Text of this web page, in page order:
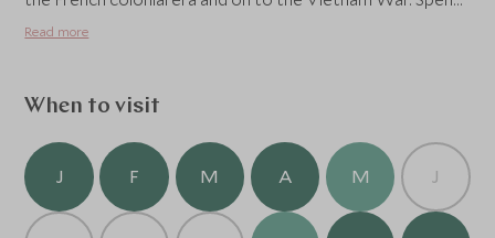
a few hours wandering the town, visiting the local
testament to the will and strength of the Vietnamese
Read more
When to visit
J F M A M J